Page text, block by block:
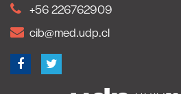
+56 226762909
cib@med.udp.cl